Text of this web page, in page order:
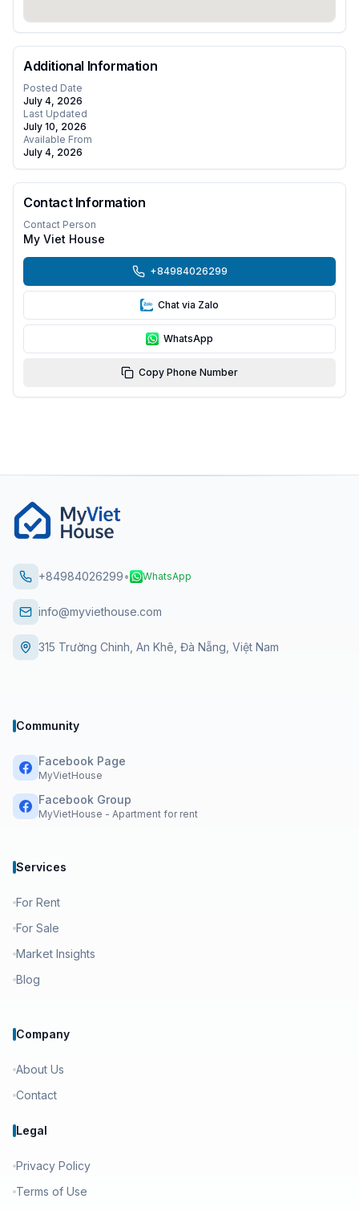
Additional Information
Posted Date
July 4, 2026
Last Updated
July 10, 2026
Available From
July 4, 2026
Contact Information
Contact Person
My Viet House
+84984026299
Chat via Zalo
WhatsApp
Copy Phone Number
+84984026299• WhatsApp
info@myviethouse.com
315 Trường Chinh, An Khê, Đà Nẵng, Việt Nam
Community
Facebook Page
MyVietHouse
Facebook Group
MyVietHouse - Apartment for rent
Services
For Rent
For Sale
Market Insights
Blog
Company
About Us
Contact
Legal
Privacy Policy
Terms of Use